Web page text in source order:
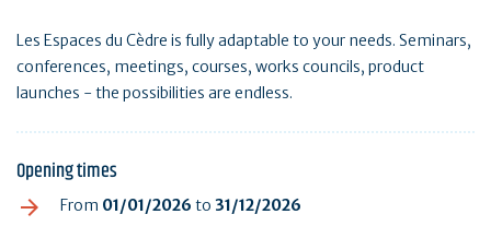
Les Espaces du Cèdre is fully adaptable to your needs. Seminars,
conferences, meetings, courses, works councils, product
launches - the possibilities are endless.
Opening times
From 01/01/2026 to 31/12/2026